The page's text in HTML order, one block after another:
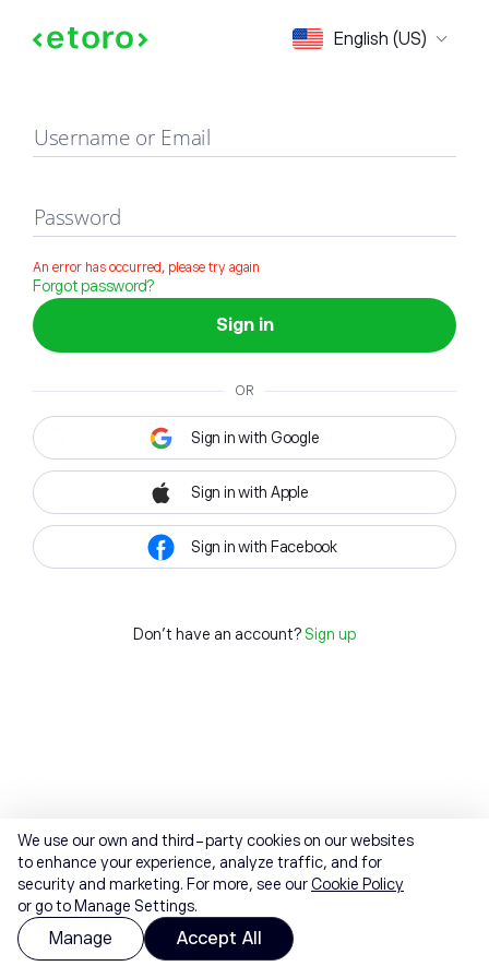
English (US)
Sign in
Username or Email
Password
An error has occurred, please try again
Forgot password?
Sign in
OR
Sign in with Google
Sign in with Apple
Sign in with Facebook
Don't have an account? Sign up
We use our own and third-party cookies on our websites
to enhance your experience, analyze traffic, and for
security and marketing. For more, see ourCookie Policy
or go to Manage Settings.
Manage Accept All